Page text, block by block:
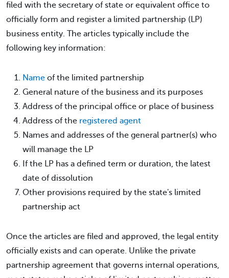
filed with the secretary of state or equivalent office to
officially form and register a limited partnership (LP)
business entity. The articles typically include the
following key information:
Name of the limited partnership
General nature of the business and its purposes
Address of the principal office or place of business
Address of the registered agent
Names and addresses of the general partner(s) who
will manage the LP
If the LP has a defined term or duration, the latest
date of dissolution
Other provisions required by the state's limited
partnership act
Once the articles are filed and approved, the legal entity
officially exists and can operate. Unlike the private
partnership agreement that governs internal operations,